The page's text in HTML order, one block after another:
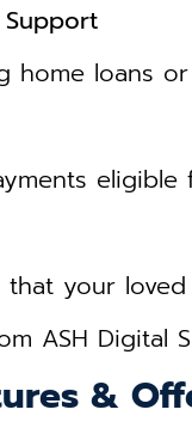
home loans
that your
ASH Digital
&